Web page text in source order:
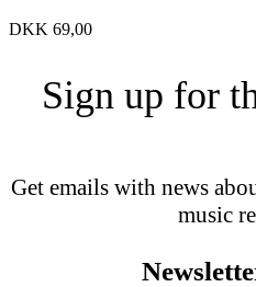
DKK 69,00
Sign up for
Get emails with news
music